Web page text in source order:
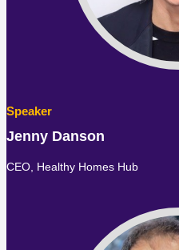
Jenny Danson
CEO, Healthy Homes Hub